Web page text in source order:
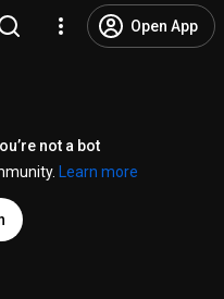
Open App
not a bot
Learn more